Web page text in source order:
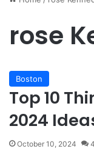
rose
Boston
Top 10
2024
October 10, 2024